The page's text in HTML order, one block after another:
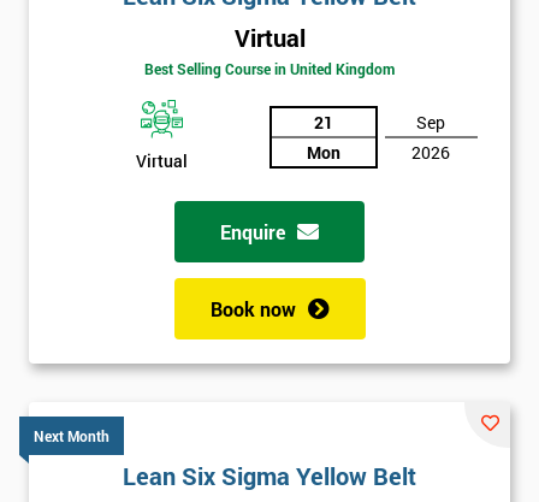
Virtual
Best Selling Course in United Kingdom
Virtual
21
Mon
Sep
2026
Enquire
Book now
Next Month
Lean Six Sigma Yellow Belt